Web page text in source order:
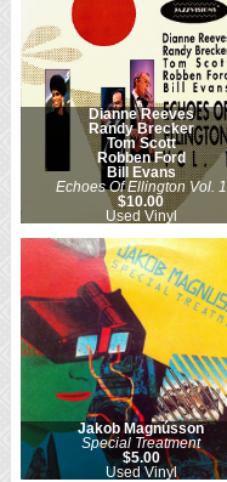
Dianne Reeves
Randy Brecker
Tom Scott
Robben Ford
Bill Evans
Echoes Of Ellington Vol. 1
$10.00
Used Vinyl
Jakob Magnússon
Special Treatment
$5.00
Used Vinyl